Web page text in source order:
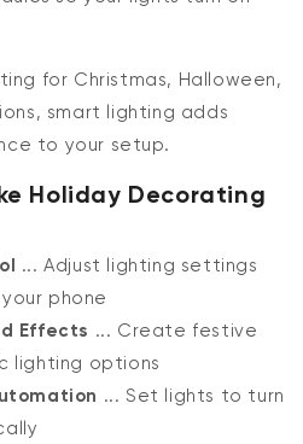
for Christmas, Halloween,
smart lighting adds
to your setup.
Holiday Decorating
... Adjust lighting settings
phone
Effects ... Create festive
lighting options
... Set lights to turn